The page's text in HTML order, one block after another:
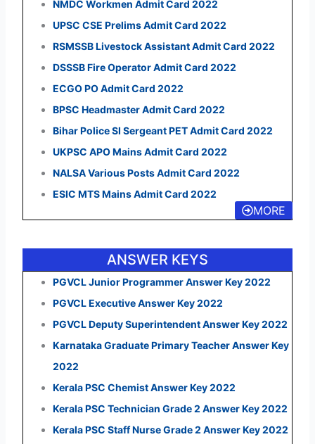
NMDC Workmen Admit Card 2022
UPSC CSE Prelims Admit Card 2022
RSMSSB Livestock Assistant Admit Card 2022
DSSSB Fire Operator Admit Card 2022
ECGO PO Admit Card 2022
BPSC Headmaster Admit Card 2022
Bihar Police SI Sergeant PET Admit Card 2022
UKPSC APO Mains Admit Card 2022
NALSA Various Posts Admit Card 2022
ESIC MTS Mains Admit Card 2022
MORE
ANSWER KEYS
PGVCL Junior Programmer Answer Key 2022
PGVCL Executive Answer Key 2022
PGVCL Deputy Superintendent Answer Key 2022
Karnataka Graduate Primary Teacher Answer Key
2022
Kerala PSC Chemist Answer Key 2022
Kerala PSC Technician Grade 2 Answer Key 2022
Kerala PSC Staff Nurse Grade 2 Answer Key 2022